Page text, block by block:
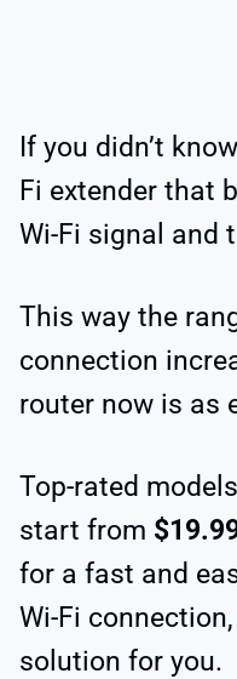
If you didn’t
Fi extender that
Wi-Fi signal and
This way the
connection
router now is as
Top-rated
start from
for a fast and
Wi-Fi
solution for you.